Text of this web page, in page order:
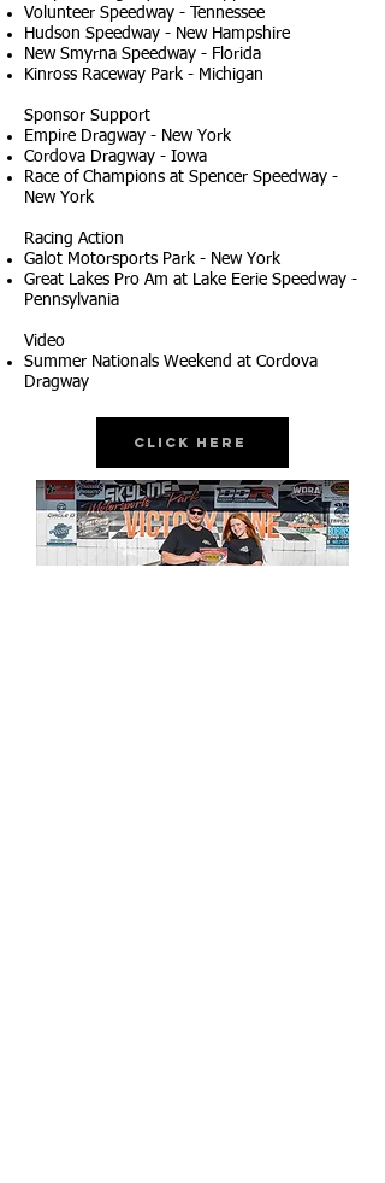
Volunteer Speedway - Tennessee
Hudson Speedway - New Hampshire​
New Smyrna Speedway - Florida
Kinross Raceway Park - Michigan
Sponsor Support
Empire Dragway - New York
Cordova Dragway - Iowa
Race of Champions at Spencer Speedway -
New York
Racing Action
Galot Motorsports Park - New York
Great Lakes Pro Am at Lake Eerie Speedway -
Pennsylvania
Video
Summer Nationals Weekend at Cordova
Dragway
Click Here